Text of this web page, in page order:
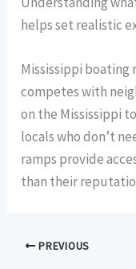
helps set realistic
Mississippi boating
competes with
on the Mississippi
locals who don’t
ramps provide
than their
PREVIOUS